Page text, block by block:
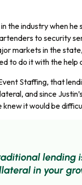
the industry when
to security
markets in the
to do it with the help
Staffing, that
and since
knew it would be
lending
in your